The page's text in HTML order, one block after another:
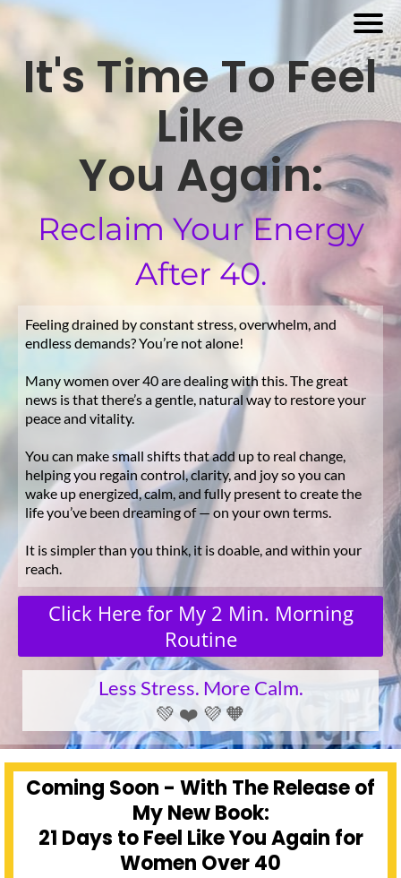
It's Time To Feel
Like
You Again:
Reclaim Your Energy
After 40.
Feeling drained by constant stress, overwhelm, and
endless demands? You’re not alone!
Many women over 40 are dealing with this. The great
news is that there’s a gentle, natural way to restore your
peace and vitality.
You can make small shifts that add up to real change,
helping you regain control, clarity, and joy so you can
wake up energized, calm, and fully present to create the
life you’ve been dreaming of — on your own terms.
It is simpler than you think, it is doable, and within your
reach.
Click Here for My 2 Min. Morning
Routine
Less Stress. More Calm.
💚 ❤️ 💜 🧡
Coming Soon - With The Release of
My New Book:
21 Days to Feel Like You Again for
Women Over 40